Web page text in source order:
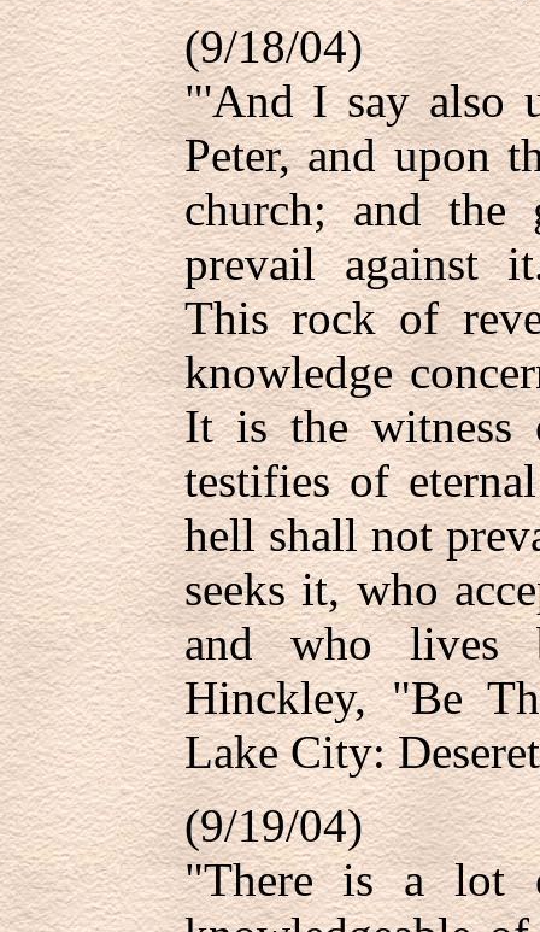
(9/18/04)
"'And I say also
Peter, and upon
church; and
prevail against
This rock of
knowledge
It is the
testifies of
hell shall not
seeks it, who
and who
Hinckley, "Be
Lake City:
(9/19/04)
"There is a lot